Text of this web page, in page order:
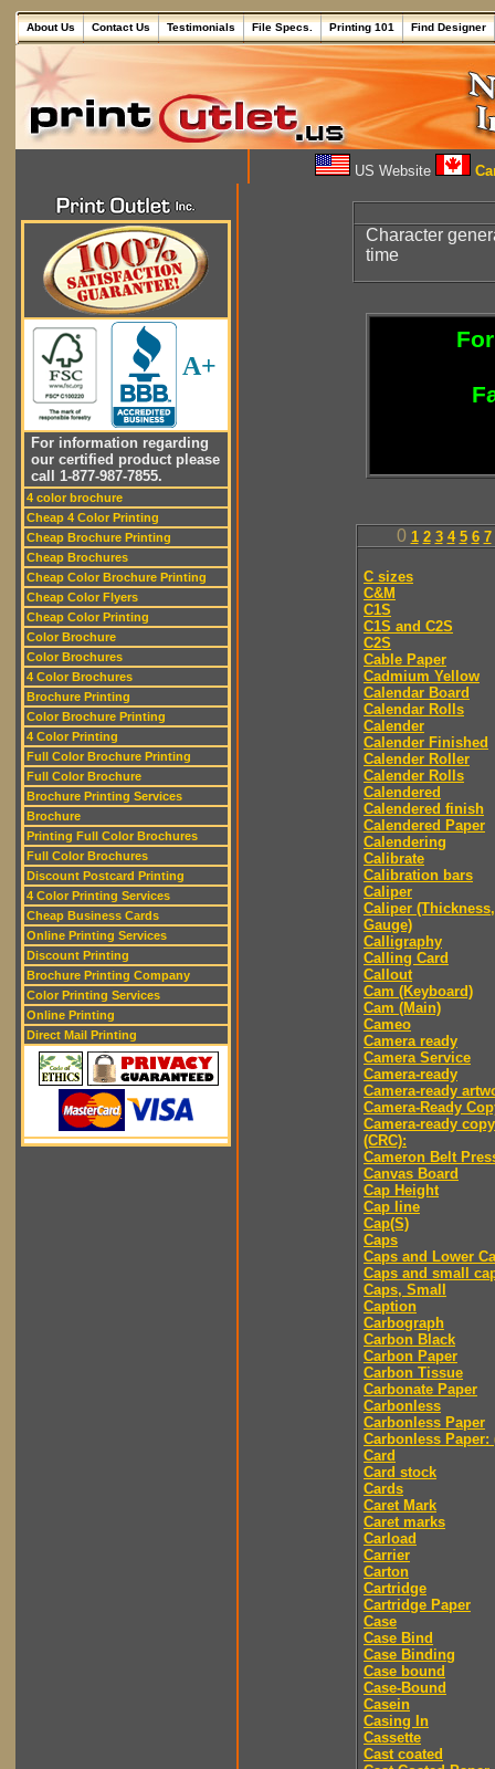
About Us Contact Us Testimonials File Specs. Printing 101 Find Designer
US Website
A+
For information regarding
our certified product please
call 1-877-987-7855.
4 color brochure
Cheap 4 Color Printing
Cheap Brochure Printing
Cheap Brochures
Cheap Color Brochure Printing
Cheap Color Flyers
Cheap Color Printing
Color Brochure
Color Brochures
4 Color Brochures
Brochure Printing
Color Brochure Printing
4 Color Printing
Full Color Brochure Printing
Full Color Brochure
Brochure Printing Services
Brochure
Printing Full Color Brochures
Full Color Brochures
Discount Postcard Printing
4 Color Printing Services
Cheap Business Cards
Online Printing Services
Discount Printing
Brochure Printing Company
Color Printing Services
Online Printing
Direct Mail Printing
Character
time
0 1 2 3 4 5 6 7
C sizes
C&M
C1S
C1S and C2S
C2S
Cable Paper
Cadmium Yellow
Calendar Board
Calendar Rolls
Calender
Calender Finished
Calender Roller
Calender Rolls
Calendered
Calendered finish
Calendered Paper
Calendering
Calibrate
Calibration bars
Caliper
Caliper (Thickness,
Gauge)
Calligraphy
Calling Card
Callout
Cam (Keyboard)
Cam (Main)
Cameo
Camera ready
Camera Service
Camera-ready
Camera-ready
Camera-Ready
Camera-ready copy
(CRC):
Cameron Belt
Canvas Board
Cap Height
Cap line
Cap(S)
Caps
Caps and Lower
Caps and small
Caps, Small
Caption
Carbograph
Carbon Black
Carbon Paper
Carbon Tissue
Carbonate Paper
Carbonless
Carbonless Paper
Carbonless Paper:
Card
Card stock
Cards
Caret Mark
Caret marks
Carload
Carrier
Carton
Cartridge
Cartridge Paper
Case
Case Bind
Case Binding
Case bound
Case-Bound
Casein
Casing In
Cassette
Cast coated